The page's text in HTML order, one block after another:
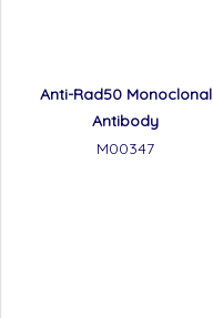
Anti-Rad50 Monoclonal
Antibody
M00347